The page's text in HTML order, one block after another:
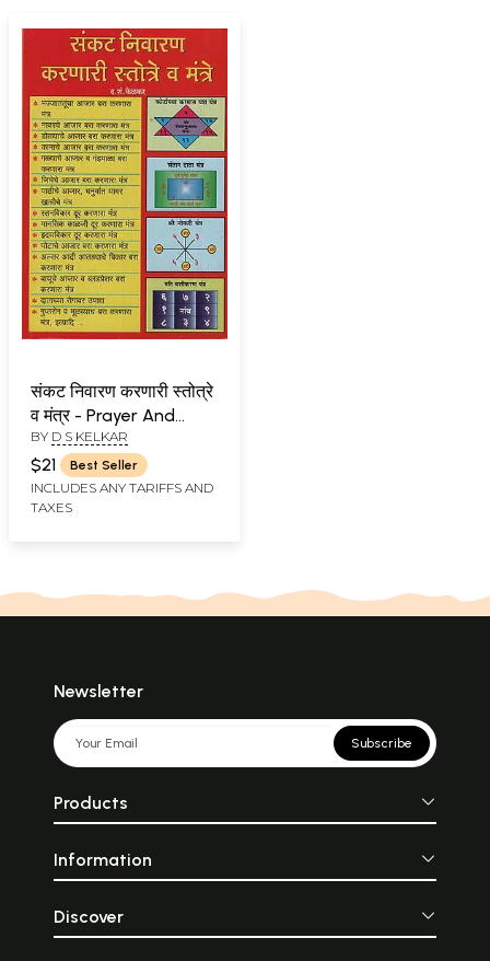
संकट निवारण करणारी स्तोत्रे
व मंत्र - Prayer And
Mantra That Solve A
Crisis (Marathi)
BY D S KELKAR
$21 Best Seller
INCLUDES ANY TARIFFS AND
TAXES
Newsletter
Subscribe
Products
Information
Discover